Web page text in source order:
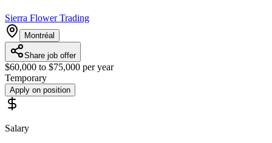
Sierra Flower Trading
Montréal
Share job offer
$60,000 to $75,000 per year
Temporary
Apply on position
Salary